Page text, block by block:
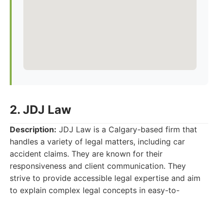
2. JDJ Law
Description: JDJ Law is a Calgary-based firm that
handles a variety of legal matters, including car
accident claims. They are known for their
responsiveness and client communication. They
strive to provide accessible legal expertise and aim
to explain complex legal concepts in easy-to-